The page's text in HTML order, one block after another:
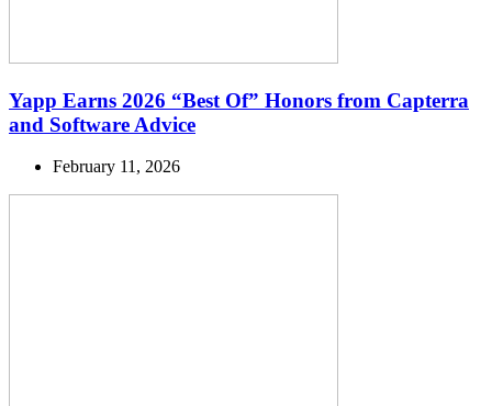
Yapp Earns 2026 “Best Of” Honors from Capterra
and Software Advice
February 11, 2026